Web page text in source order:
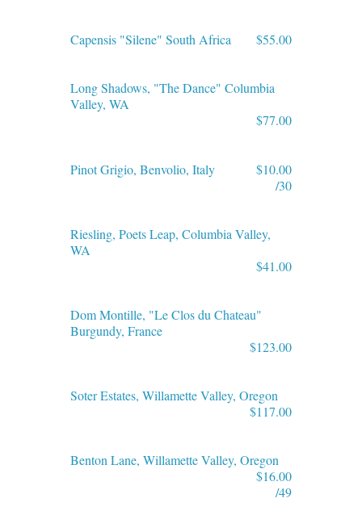
Capensis "Silene" South Africa $55.00
Long Shadows, "The Dance" Columbia
Valley, WA
$77.00
Pinot Grigio, Benvolio, Italy
$10.00
/30
Riesling, Poets Leap, Columbia Valley,
WA
$41.00
Dom Montille, "Le Clos du Chateau"
Burgundy, France
$123.00
Soter Estates, Willamette Valley, Oregon
$117.00
Benton Lane, Willamette Valley, Oregon
$16.00
/49